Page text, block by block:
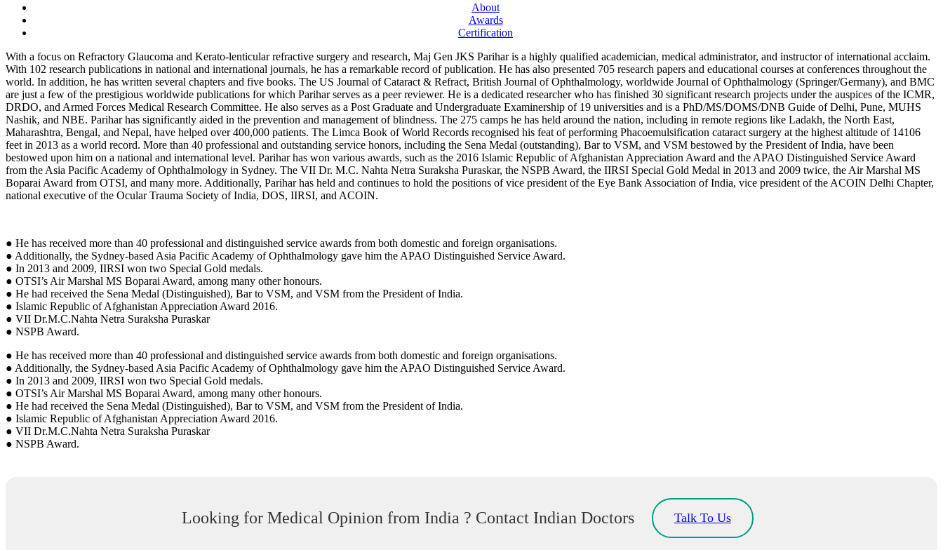
About
Awards
Certification
With a focus on Refractory Glaucoma and Kerato-lenticular refractive surgery and research, Maj Gen JKS Parihar is a highly qualified academician, medical administrator, and instructor of international acclaim.
With 102 research publications in national and international journals, he has a remarkable record of publication. He has also presented 705 research papers and educational courses at conferences throughout the
world. In addition, he has written several chapters and five books. The US Journal of Cataract & Refract, British Journal of Ophthalmology, worldwide Journal of Ophthalmology (Springer/Germany), and BMC
are just a few of the prestigious worldwide publications for which Parihar serves as a peer reviewer. He is a dedicated researcher who has finished 30 significant research projects under the auspices of the ICMR,
DRDO, and Armed Forces Medical Research Committee. He also serves as a Post Graduate and Undergraduate Examinership of 19 universities and is a PhD/MS/DOMS/DNB Guide of Delhi, Pune, MUHS
Nashik, and NBE. Parihar has significantly aided in the prevention and management of blindness. The 275 camps he has held around the nation, including in remote regions like Ladakh, the North East,
Maharashtra, Bengal, and Nepal, have helped over 400,000 patients. The Limca Book of World Records recognised his feat of performing Phacoemulsification cataract surgery at the highest altitude of 14106
feet in 2013 as a world record. More than 40 professional and outstanding service honors, including the Sena Medal (outstanding), Bar to VSM, and VSM bestowed by the President of India, have been
bestowed upon him on a national and international level. Parihar has won various awards, such as the 2016 Islamic Republic of Afghanistan Appreciation Award and the APAO Distinguished Service Award
from the Asia Pacific Academy of Ophthalmology in Sydney. The VII Dr. M.C. Nahta Netra Suraksha Puraskar, the NSPB Award, the IIRSI Special Gold Medal in 2013 and 2009 twice, the Air Marshal MS
Boparai Award from OTSI, and many more. Additionally, Parihar has held and continues to hold the positions of vice president of the Eye Bank Association of India, vice president of the ACOIN Delhi Chapter,
national executive of the Ocular Trauma Society of India, DOS, IIRSI, and ACOIN.
● He has received more than 40 professional and distinguished service awards from both domestic and foreign organisations.
● Additionally, the Sydney-based Asia Pacific Academy of Ophthalmology gave him the APAO Distinguished Service Award.
● In 2013 and 2009, IIRSI won two Special Gold medals.
● OTSI’s Air Marshal MS Boparai Award, among many other honours.
● He had received the Sena Medal (Distinguished), Bar to VSM, and VSM from the President of India.
● Islamic Republic of Afghanistan Appreciation Award 2016.
● VII Dr.M.C.Nahta Netra Suraksha Puraskar
● NSPB Award.
● He has received more than 40 professional and distinguished service awards from both domestic and foreign organisations.
● Additionally, the Sydney-based Asia Pacific Academy of Ophthalmology gave him the APAO Distinguished Service Award.
● In 2013 and 2009, IIRSI won two Special Gold medals.
● OTSI’s Air Marshal MS Boparai Award, among many other honours.
● He had received the Sena Medal (Distinguished), Bar to VSM, and VSM from the President of India.
● Islamic Republic of Afghanistan Appreciation Award 2016.
● VII Dr.M.C.Nahta Netra Suraksha Puraskar
● NSPB Award.
Looking for Medical Opinion from India ? Contact Indian Doctors Talk To Us